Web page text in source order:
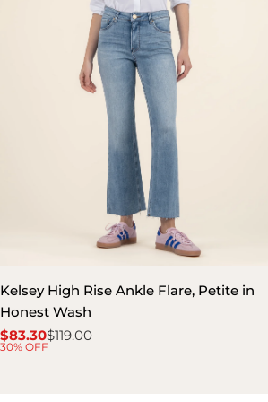
Kelsey High Rise Ankle Flare, Petite in
Honest Wash
Sale
$83.30
Regular$119.00
30% OFF